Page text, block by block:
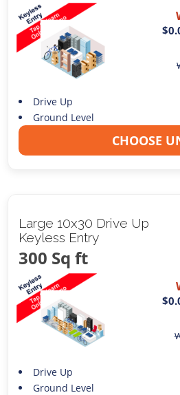
Drive Up
Ground Level
CHOOSE
Large 10x30 Drive Up
Keyless Entry
300 Sq ft
Drive Up
Ground Level